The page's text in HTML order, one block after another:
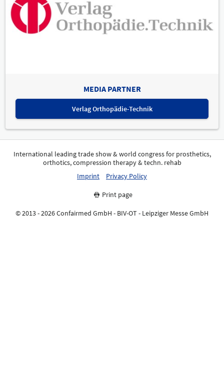
MEDIA PARTNER
Verlag Orthopädie-Technik
International leading trade show & world congress for prosthetics,
orthotics, compression therapy & techn. rehab
Imprint
Privacy Policy
Print page
© 2013 - 2026 Confairmed GmbH - BIV-OT - Leipziger Messe GmbH